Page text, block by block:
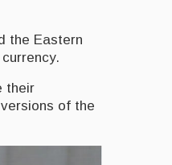
the Eastern
their
of the